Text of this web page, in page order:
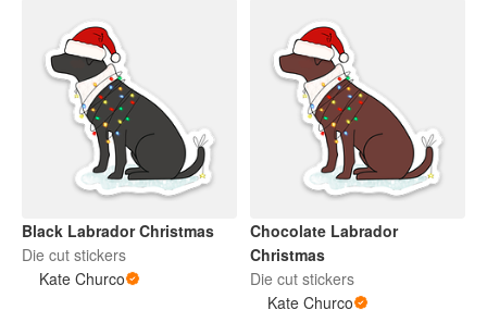
Black Labrador Christmas
Die cut stickers
Kate Churco
Chocolate Labrador
Christmas
Die cut stickers
Kate Churco